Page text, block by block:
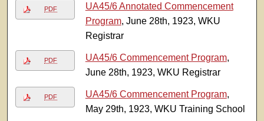
PDF
UA45/6 Annotated Commencement
Program, June 28th, 1923, WKU
Registrar
PDF UA45/6 Commencement Program,
June 28th, 1923, WKU Registrar
PDF UA45/6 Commencement Program,
May 29th, 1923, WKU Training School